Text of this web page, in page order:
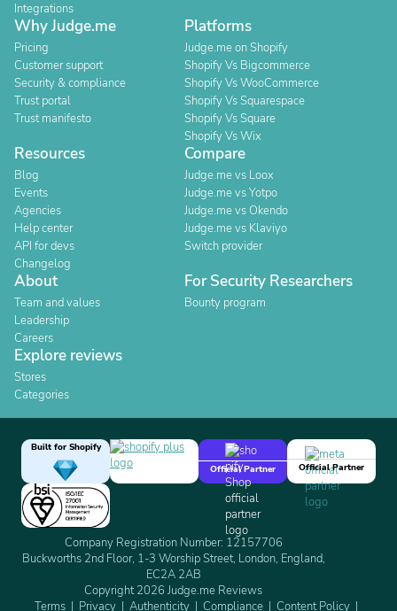
Integrations
Why Judge.me
Pricing
Customer support
Security & compliance
Trust portal
Trust manifesto
Platforms
Judge.me on Shopify
Shopify Vs Bigcommerce
Shopify Vs WooCommerce
Shopify Vs Squarespace
Shopify Vs Square
Shopify Vs Wix
Resources
Blog
Events
Agencies
Help center
API for devs
Changelog
Compare
Judge.me vs Loox
Judge.me vs Yotpo
Judge.me vs Okendo
Judge.me vs Klaviyo
Switch provider
About
Team and values
Leadership
Careers
For Security Researchers
Bounty program
Explore reviews
Stores
Categories
Built for Shopify
Official Partner
Official Partner
Company Registration Number: 12157706
Buckworths 2nd Floor, 1-3 Worship Street, London, England,
EC2A 2AB
Copyright 2026 Judge.me Reviews
Terms
Privacy Authenticity Compliance Content Policy